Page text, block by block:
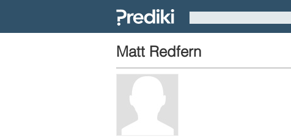
Matt Redfern